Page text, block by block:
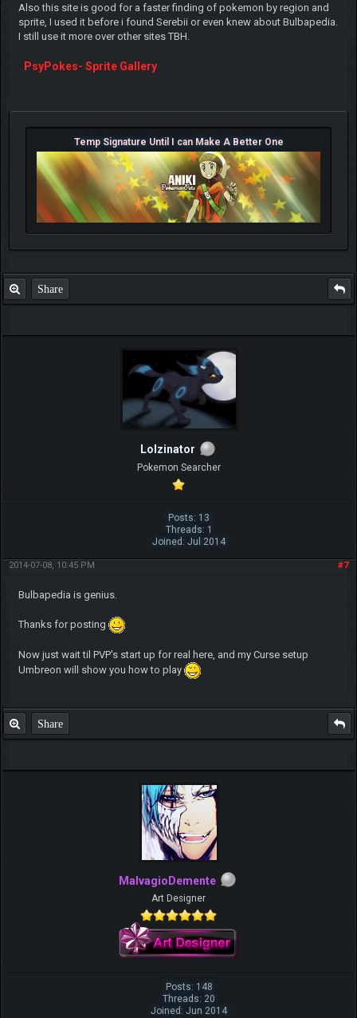
Also this site is good for a faster finding of pokemon by region and
sprite, I used it before i found Serebii or even knew about Bulbapedia.
I still use it more over other sites TBH.
PsyPokes- Sprite Gallery
Temp Signature Until I can Make A Better One
Share
Lolzinator
Pokemon Searcher
Posts: 13
Threads: 1
Joined: Jul 2014
#7
2014-07-08, 10:45 PM
Bulbapedia is genius.
Thanks for posting
Now just wait til PVP's start up for real here, and my Curse setup
Umbreon will show you how to play
Share
MalvagioDemente
Art Designer
Posts: 148
Threads: 20
Joined: Jun 2014